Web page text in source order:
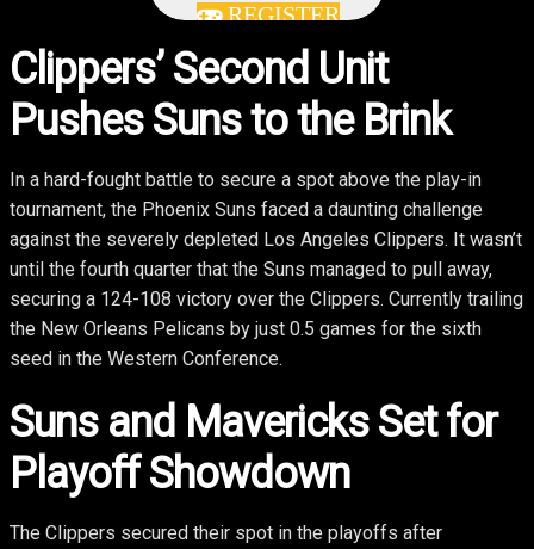
REGISTER
Clippers’ Second Unit
Pushes Suns to the Brink
In a hard-fought battle to secure a spot above the play-in
tournament, the Phoenix Suns faced a daunting challenge
against the severely depleted Los Angeles Clippers. It wasn’t
until the fourth quarter that the Suns managed to pull away,
securing a 124-108 victory over the Clippers. Currently trailing
the New Orleans Pelicans by just 0.5 games for the sixth
seed in the Western Conference.
Suns and Mavericks Set for
Playoff Showdown
The Clippers secured their spot in the playoffs after